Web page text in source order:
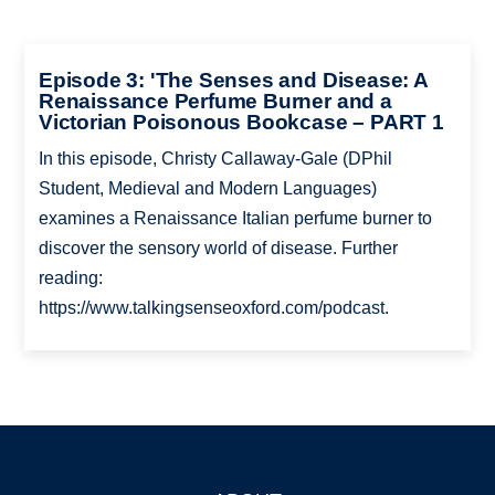
Episode 3: 'The Senses and Disease: A
Renaissance Perfume Burner and a
Victorian Poisonous Bookcase – PART 1
In this episode, Christy Callaway-Gale (DPhil
Student, Medieval and Modern Languages)
examines a Renaissance Italian perfume burner to
discover the sensory world of disease. Further
reading:
https://www.talkingsenseoxford.com/podcast.